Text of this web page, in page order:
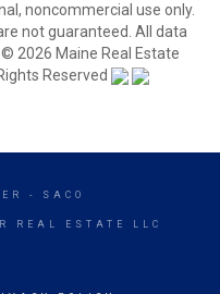
noncommercial use only.
not guaranteed. All data
2026 Maine Real Estate
Reserved
- SACO
REAL ESTATE LLC